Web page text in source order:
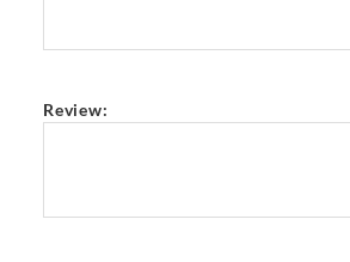
Review: